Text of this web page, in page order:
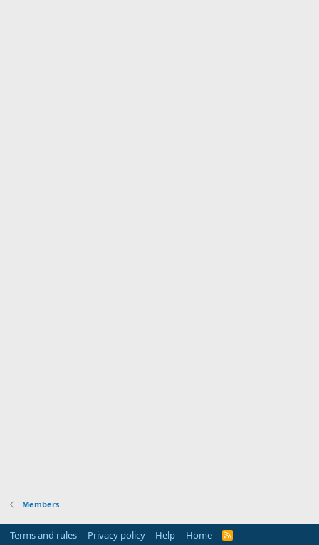
Members
Terms and rules Privacy policy Help Home
R